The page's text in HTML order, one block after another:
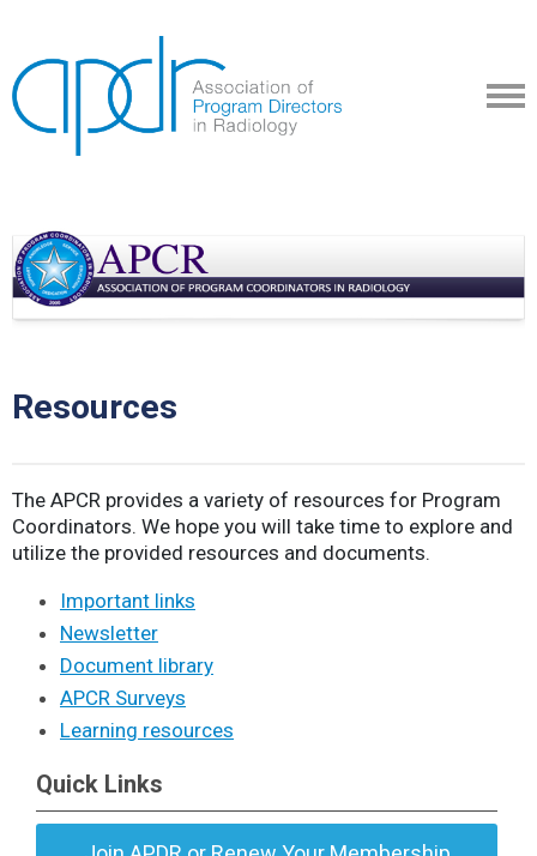
Resources
The APCR provides a variety of resources for Program
Coordinators. We hope you will take time to explore and
utilize the provided resources and documents.
Important links
Newsletter
Document library
APCR Surveys
Learning resources
Quick Links